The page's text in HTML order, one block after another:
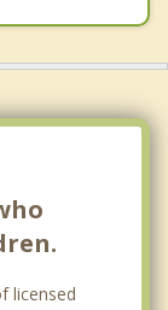
licensed